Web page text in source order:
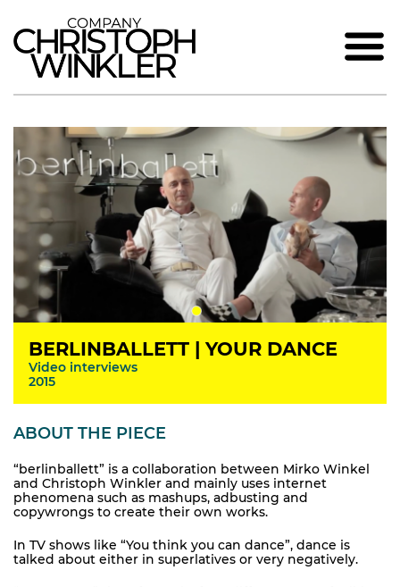
BERLINBALLETT | YOUR DANCE
Video interviews
2015
ABOUT THE PIECE
“berlinballett” is a collaboration between Mirko Winkel
and Christoph Winkler and mainly uses internet
phenomena such as mashups, adbusting and
copywrongs to create their own works.
In TV shows like “You think you can dance”, dance is
talked about either in superlatives or very negatively.